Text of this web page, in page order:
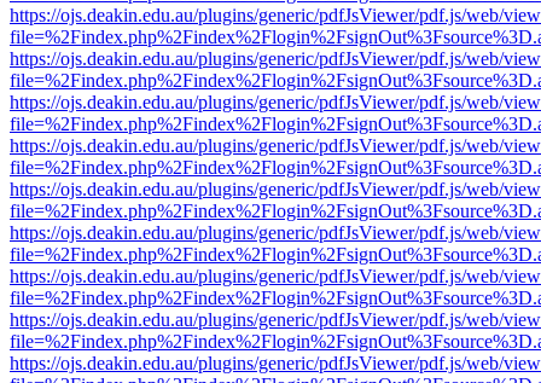
https://ojs.deakin.edu.au/plugins/generic/pdfJsViewer/pdf.js/web/
https://ojs.deakin.edu.au/plugins/generic/pdfJsViewer/pdf.js/web/
https://ojs.deakin.edu.au/plugins/generic/pdfJsViewer/pdf.js/web/
https://ojs.deakin.edu.au/plugins/generic/pdfJsViewer/pdf.js/web/
https://ojs.deakin.edu.au/plugins/generic/pdfJsViewer/pdf.js/web/
https://ojs.deakin.edu.au/plugins/generic/pdfJsViewer/pdf.js/web/
https://ojs.deakin.edu.au/plugins/generic/pdfJsViewer/pdf.js/web/
https://ojs.deakin.edu.au/plugins/generic/pdfJsViewer/pdf.js/web/
https://ojs.deakin.edu.au/plugins/generic/pdfJsViewer/pdf.js/web/